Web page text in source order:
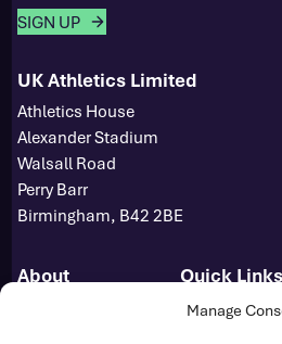
Manage
SIGN UP
UK Athletics Limited
Athletics House
Alexander Stadium
Walsall Road
Perry Barr
Birmingham, B42 2BE
About Quick Links
Events